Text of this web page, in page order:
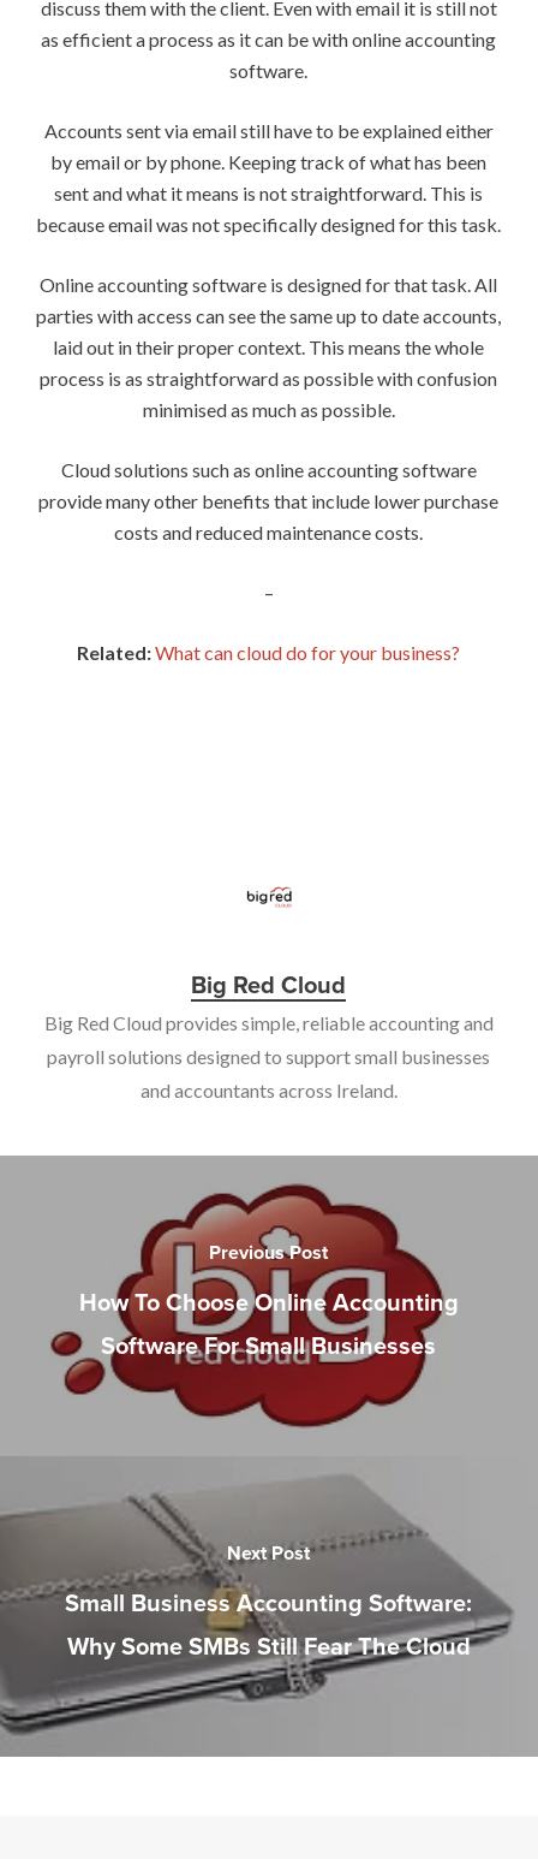
discuss them with the client. Even with email it is still not
as efficient a process as it can be with online accounting
software.
Accounts sent via email still have to be explained either
by email or by phone. Keeping track of what has been
sent and what it means is not straightforward. This is
because email was not specifically designed for this task.
Online accounting software is designed for that task. All
parties with access can see the same up to date accounts,
laid out in their proper context. This means the whole
process is as straightforward as possible with confusion
minimised as much as possible.
Cloud solutions such as online accounting software
provide many other benefits that include lower purchase
costs and reduced maintenance costs.
–
Related:What can cloud do for your business?
Big Red Cloud
Big Red Cloud provides simple, reliable accounting and
payroll solutions designed to support small businesses
and accountants across Ireland.
Previous Post
How To Choose Online Accounting
Software For Small Businesses
Next Post
Small Business Accounting Software:
Why Some SMBs Still Fear The Cloud